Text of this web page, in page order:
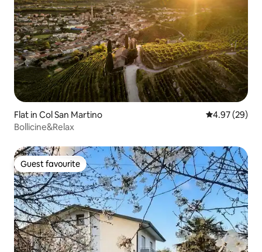
Flat in Col San Martino 4.97 out of 5
4.97 (29)
Bollicine&Relax
Guest favourite
Guest favourite